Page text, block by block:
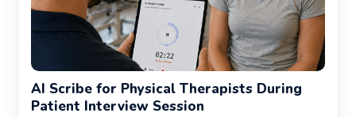
AI Scribe for Physical Therapists During
Patient Interview Session